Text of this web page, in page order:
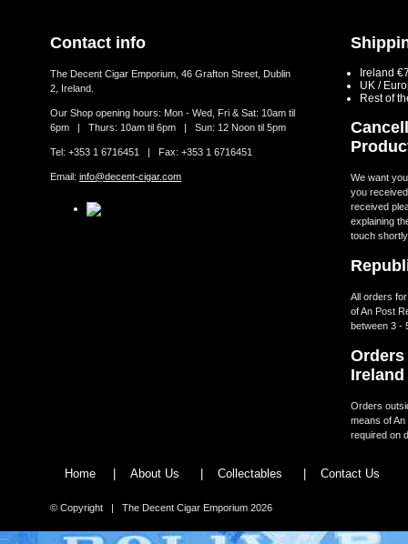
Contact info
The Decent Cigar Emporium, 46 Grafton Street, Dublin
2, Ireland.
Our Shop opening hours: Mon - Wed, Fri & Sat: 10am til
6pm | Thurs: 10am til 6pm | Sun: 12 Noon til 5pm
Tel: +353 1 6716451 | Fax: +353 1 6716451
Email: info@decent-cigar.com
Ireland
UK /
Rest of
We want
you
received
explaining
touch
All orders
of An Post
between 3 -
Ireland
Orders
means of
required on
Home | About Us | Collectables | Contact Us
© Copyright | The Decent Cigar Emporium 2026